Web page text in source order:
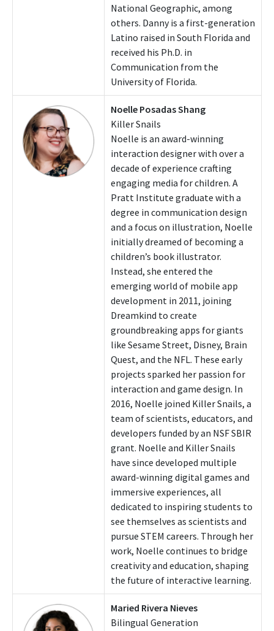
National Geographic, among
others. Danny is a first-generation
Latino raised in South Florida and
received his Ph.D. in
Communication from the
University of Florida.
Noelle Posadas Shang
Killer Snails
Noelle is an award-winning
interaction designer with over a
decade of experience crafting
engaging media for children. A
Pratt Institute graduate with a
degree in communication design
and a focus on illustration, Noelle
initially dreamed of becoming a
children’s book illustrator.
Instead, she entered the
emerging world of mobile app
development in 2011, joining
Dreamkind to create
groundbreaking apps for giants
like Sesame Street, Disney, Brain
Quest, and the NFL. These early
projects sparked her passion for
interaction and game design. In
2016, Noelle joined Killer Snails, a
team of scientists, educators, and
developers funded by an NSF SBIR
grant. Noelle and Killer Snails
have since developed multiple
award-winning digital games and
immersive experiences, all
dedicated to inspiring students to
see themselves as scientists and
pursue STEM careers. Through her
work, Noelle continues to bridge
creativity and education, shaping
the future of interactive learning.
Maried Rivera Nieves
Bilingual Generation